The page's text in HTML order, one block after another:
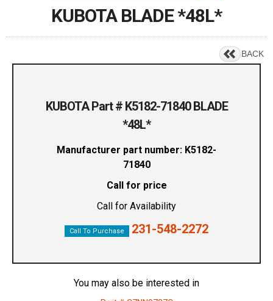
KUBOTA BLADE *48L*
BACK
KUBOTA Part # K5182-71840 BLADE
*48L*
Manufacturer part number: K5182-
71840
Call for price
Call for Availability
Call To Purchase 231-548-2272
You may also be interested in